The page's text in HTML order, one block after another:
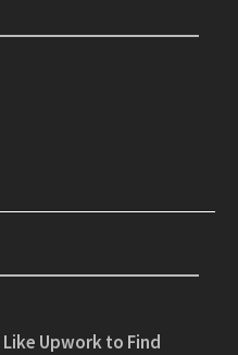
Upwork to Find